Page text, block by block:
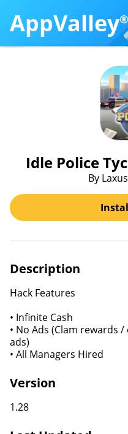
AppValley®
Idle Police
By
Description
Hack Features
• Infinite Cash
• No Ads (Clam rewards
ads)
• All Managers Hired
Version
1.28